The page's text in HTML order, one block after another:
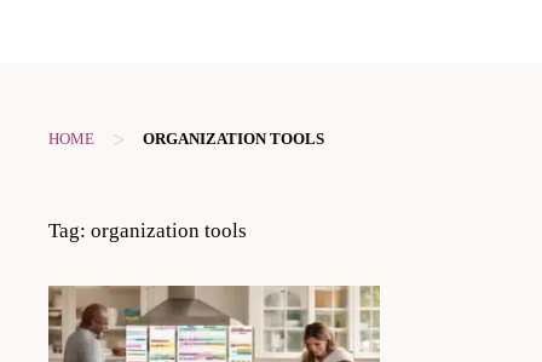
HOME > ORGANIZATION TOOLS
Tag: organization tools